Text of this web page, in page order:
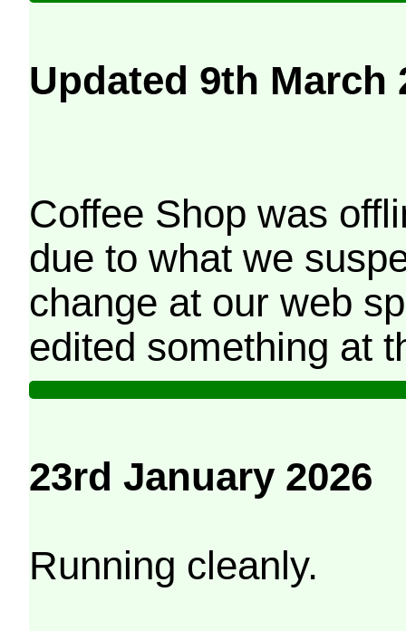
Updated 9th March
Coffee Shop was
due to what we
change at our web
edited something at
23rd January 2026
Running cleanly.